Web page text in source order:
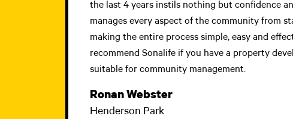
the last 4 years instils nothing but confidence
manages every aspect of the community from
making the entire process simple, easy and
recommend Sonalife if you have a property
suitable for community management.
Ronan Webster
Henderson Park